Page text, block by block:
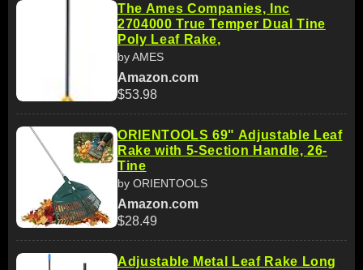
The Ames Companies, Inc
2704000 True Temper Dual Tine
Poly Leaf Rake,
by AMES
Amazon.com
$53.98
ORIENTOOLS 69" Adjustable Leaf
Rake with 5-Section Handle, 26-
Tine
by ORIENTOOLS
Amazon.com
$28.49
Adjustable Metal Leaf Rake Long